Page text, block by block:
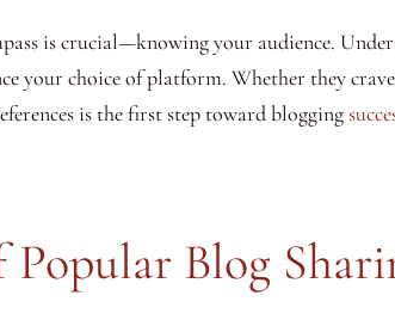
is crucial—knowing your audience.
your choice of platform. Whether they
is the first step toward blogging
Popular Blog